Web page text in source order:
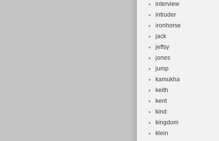
interview
intruder
ironhorse
jack
jeffsy
jones
jump
kamukha
keith
kent
kind
kingdom
klein